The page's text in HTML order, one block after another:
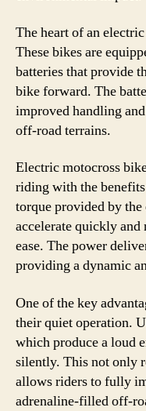
The heart of an
These bikes are
batteries that provide
bike forward. The
improved handling
off-road terrains.
Electric motocross
riding with the
torque provided by
accelerate quickly
ease. The power
providing a dynamic
One of the key
their quiet operation.
which produce a loud
silently. This not only
allows riders to fully
adrenaline-filled off-